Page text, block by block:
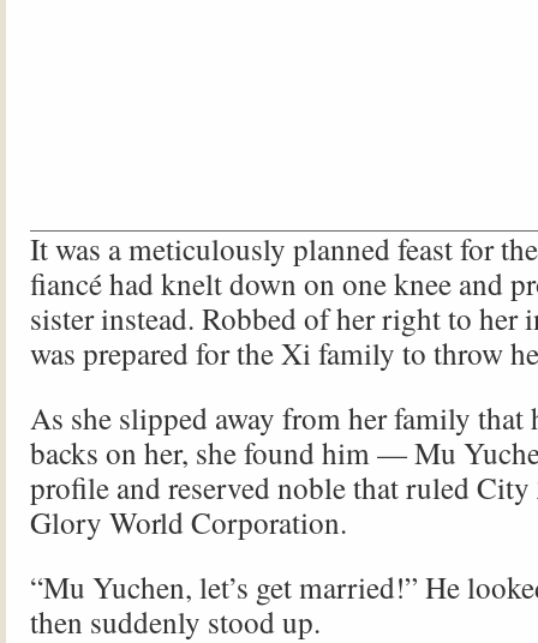
It was a meticulously planned feast for
fiancé had knelt down on one knee and
sister instead. Robbed of her right to her
was prepared for the Xi family to throw
As she slipped away from her family that
backs on her, she found him — Mu
profile and reserved noble that ruled City
Glory World Corporation.
“Mu Yuchen, let’s get married!” He
then suddenly stood up.